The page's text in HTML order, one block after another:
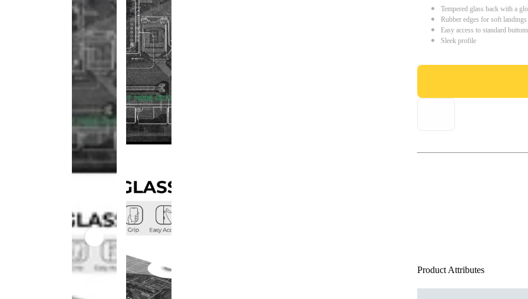
Tempered glass back with a
Rubber edges for soft
Easy access to standard
Sleek profile
Product Attributes